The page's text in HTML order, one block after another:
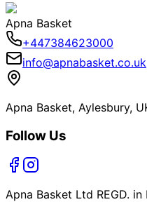
Apna Basket
+447384623000
info@apnabasket.co.uk
Apna Basket, Aylesbury,
Follow Us
Apna Basket Ltd REGD.